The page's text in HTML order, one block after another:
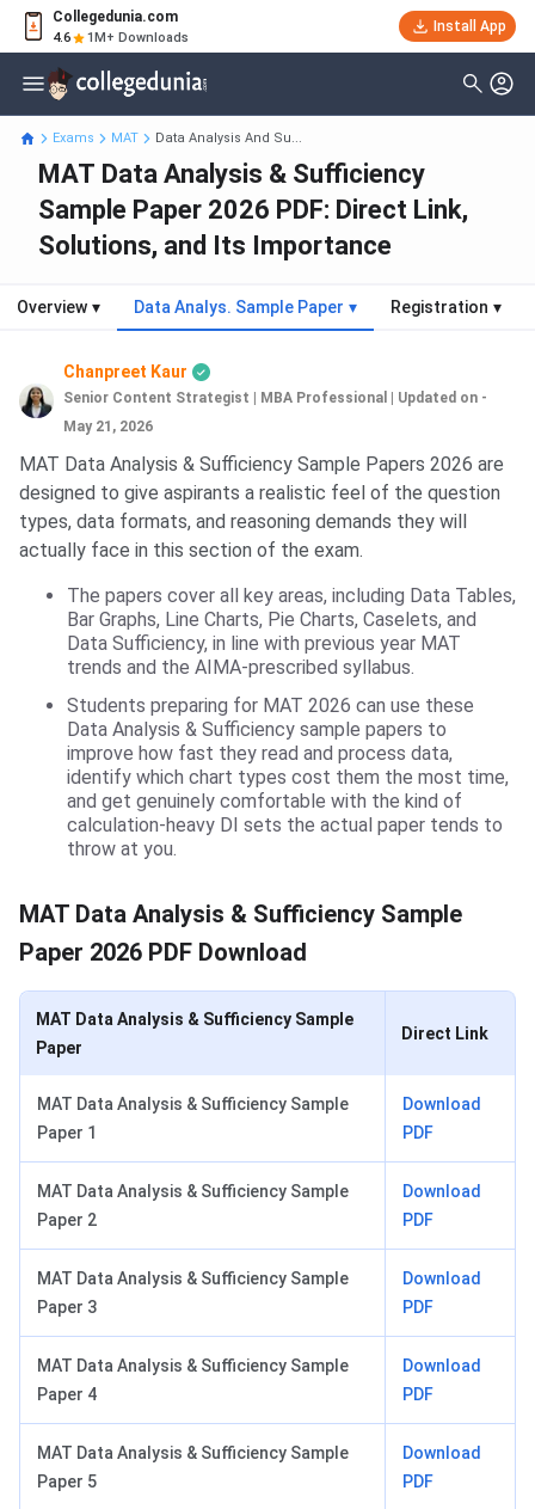
Collegedunia.com
4.6 1M+ Downloads
Install App
Exams MAT Data Analysis And Su...
MAT Data Analysis & Sufficiency
Sample Paper 2026 PDF: Direct Link,
Solutions, and Its Importance
Overview ▾ Data Analys. Sample Paper ▾ Registration ▾
Chanpreet Kaur
Senior Content Strategist | MBA Professional
Updated on -
May 21, 2026
MAT Data Analysis & Sufficiency Sample Papers 2026 are
designed to give aspirants a realistic feel of the question
types, data formats, and reasoning demands they will
actually face in this section of the exam.
The papers cover all key areas, including Data Tables,
Bar Graphs, Line Charts, Pie Charts, Caselets, and
Data Sufficiency, in line with previous year MAT
trends and the AIMA-prescribed syllabus.
Students preparing for MAT 2026 can use these
Data Analysis & Sufficiency sample papers to
improve how fast they read and process data,
identify which chart types cost them the most time,
and get genuinely comfortable with the kind of
calculation-heavy DI sets the actual paper tends to
throw at you.
MAT Data Analysis & Sufficiency Sample
Paper 2026 PDF Download
MAT Data Analysis & Sufficiency Sample
Paper
Direct Link
MAT Data Analysis & Sufficiency Sample
Paper 1
Download
PDF
MAT Data Analysis & Sufficiency Sample
Paper 2
Download
PDF
MAT Data Analysis & Sufficiency Sample
Paper 3
Download
PDF
MAT Data Analysis & Sufficiency Sample
Paper 4
Download
PDF
MAT Data Analysis & Sufficiency Sample
Paper 5
Download
PDF